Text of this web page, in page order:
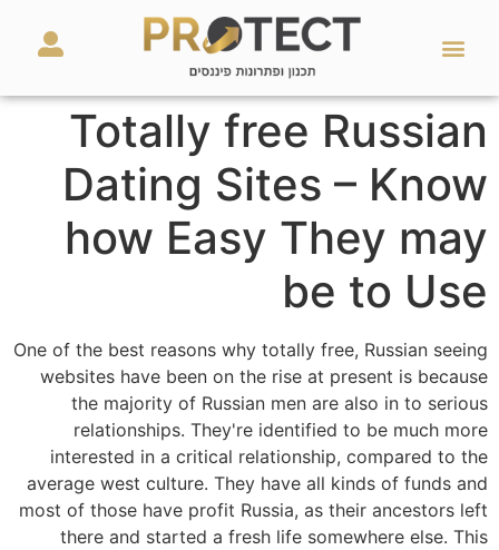
Totally free Russian
Dating Sites – Know
how Easy They may
be to Use
One of the best reasons why totally free, Russian seeing
websites have been on the rise at present is because
the majority of Russian men are also in to serious
relationships. They're identified to be much more
interested in a critical relationship, compared to the
average west culture. They have all kinds of funds and
most of those have profit Russia, as their ancestors left
there and started a fresh life somewhere else. This